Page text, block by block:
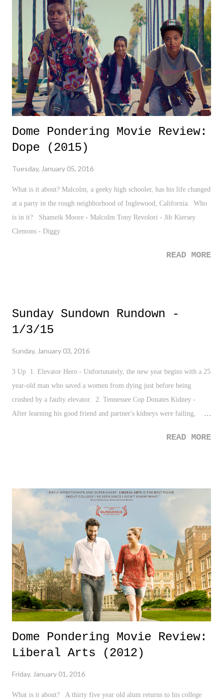
Dome Pondering Movie Review:
Dope (2015)
Tuesday, January 05, 2016
What is it about? Malcolm, a geeky high schooler, has his life changed
at a party in the rough neighborhood of Inglewood, California. Who
is in it? Shameik Moore - Malcolm Tony Revolori - Jib Kiersey
Clemons - Diggy
READ MORE
Sunday Sundown Rundown -
1/3/15
Sunday, January 03, 2016
3 Up 1. Elevator Hero - Unfortunately, the new year begins with a 25
year-old man who saved a women from dying just before being
crushed by a faulty elevator. 2. Tennessee Cop Donates Kidney -
After learning his good friend and partner's kidneys were failing,
Always good to hear of self-less people around this time of the year.
you al the very best in 2016. 3 Down 1. Militia in Oregon - I'm sorry,
but if these men were brown and were doing the same thing, the
media and many would be very quick to call it "Terrorism". How in
the world is this consider NOT a big deal? Unbelievable... 2. Natalie
Cole - She carried on the legacy of her father, Nat "King" Cole, with
...
READ MORE
Dome Pondering Movie Review:
Liberal Arts (2012)
Friday, January 01, 2016
What is it about? A thirty five year old alum returns to his college